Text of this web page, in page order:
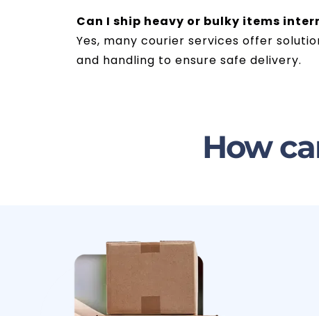
Can I ship heavy or bulky items
Yes, many courier services offer
and handling to ensure safe delivery.
How